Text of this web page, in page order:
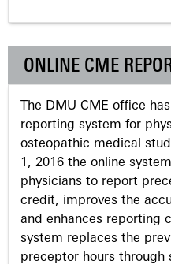
e
s
ONLINE CME
The DMU CME office
reporting system for
osteopathic medical
1, 2016 the online
physicians to report
credit, improves the
and enhances reporting
system replaces the
preceptor hours through